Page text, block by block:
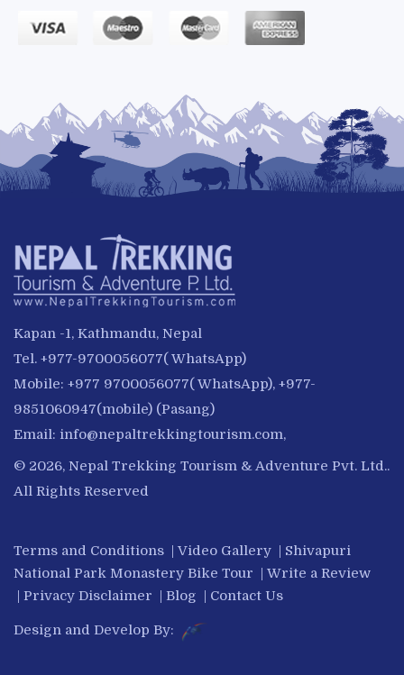
Kapan -1, Kathmandu, Nepal
Tel. +977-9700056077( WhatsApp)
Mobile: +977 9700056077( WhatsApp), +977-
9851060947(mobile) (Pasang)
Email: info@nepaltrekkingtourism.com,
© 2026, Nepal Trekking Tourism & Adventure Pvt. Ltd..
All Rights Reserved
Terms and Conditions Video Gallery
Shivapuri
National Park Monastery Bike Tour
Write a Review
Privacy Disclaimer Blog Contact Us
Design and Develop By: